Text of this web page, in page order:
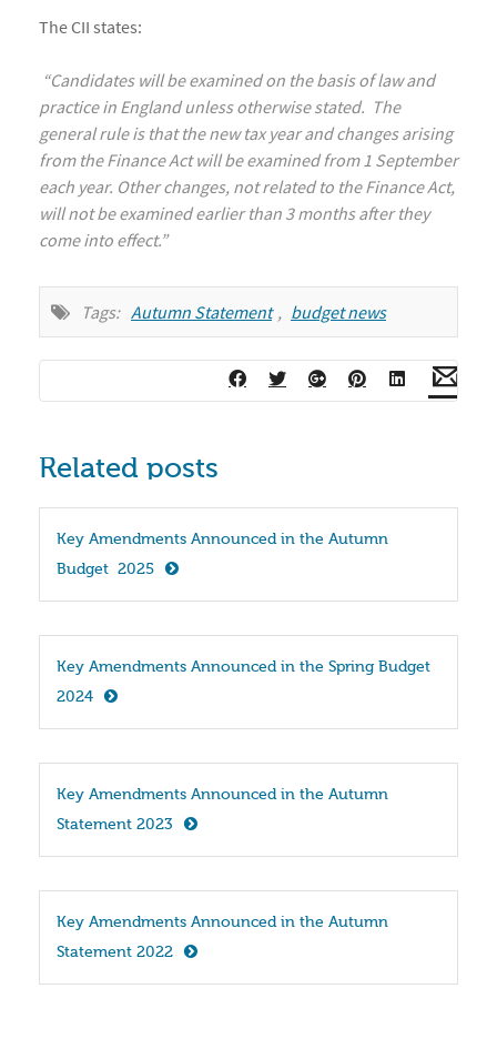
The CII states:
“Candidates will be examined on the basis of law and
practice in England unless otherwise stated. The
general rule is that the new tax year and changes arising
from the Finance Act will be examined from 1 September
each year. Other changes, not related to the Finance Act,
will not be examined earlier than 3 months after they
come into effect.”
Tags: Autumn Statement , budget news
Related posts
Key Amendments Announced in the Autumn
Budget  2025
Key Amendments Announced in the Spring Budget
2024
Key Amendments Announced in the Autumn
Statement 2023
Key Amendments Announced in the Autumn
Statement 2022